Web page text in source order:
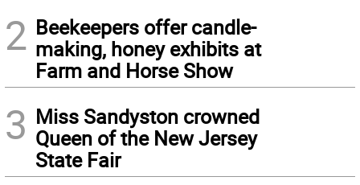
2 Beekeepers offer candle-
making, honey exhibits at
Farm and Horse Show
3 Miss Sandyston crowned
Queen of the New Jersey
State Fair